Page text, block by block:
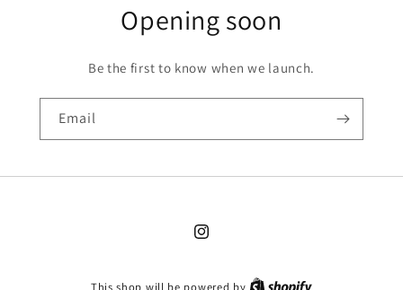
Opening soon
Be the first to know when we launch.
Email
Instagram
This shop will be powered by